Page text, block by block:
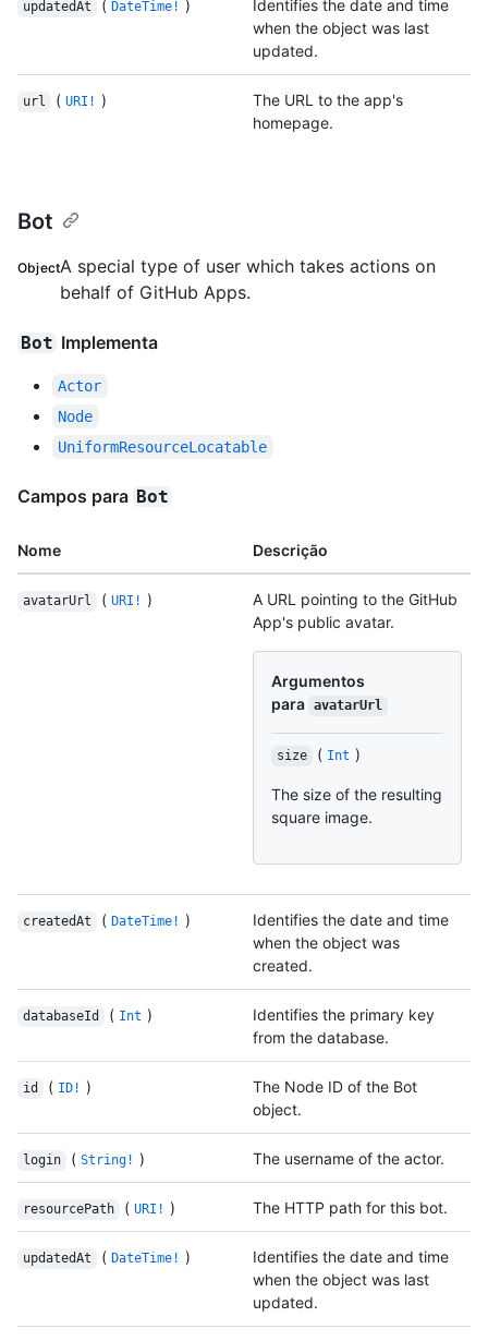
updatedAt ( DateTime! )
Identifies the date and time
when the object was last
updated.
url ( URI! )
The URL to the app's
homepage.
Bot
ObjectA special type of user which takes actions on
behalf of GitHub Apps.
Bot Implementa
Actor
Node
UniformResourceLocatable
Campos para Bot
Nome Descrição
avatarUrl ( URI! )
A URL pointing to the GitHub
App's public avatar.
Argumentos
para avatarUrl
size ( Int )
The size of the resulting
square image.
createdAt ( DateTime! )
Identifies the date and time
when the object was
created.
databaseId ( Int )
Identifies the primary key
from the database.
id ( ID! )
The Node ID of the Bot
object.
login ( String! ) The username of the actor.
resourcePath ( URI! ) The HTTP path for this bot.
updatedAt ( DateTime! )
Identifies the date and time
when the object was last
updated.